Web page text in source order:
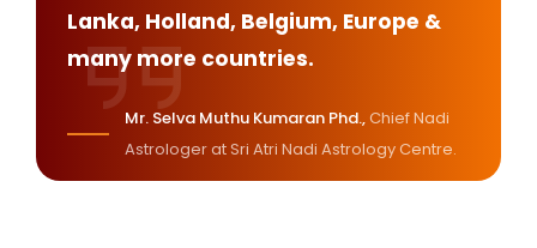
Lanka, Holland, Belgium, Europe &
many more countries.
Mr. Selva Muthu Kumaran Phd.,Chief Nadi
Astrologer at Sri Atri Nadi Astrology Centre.